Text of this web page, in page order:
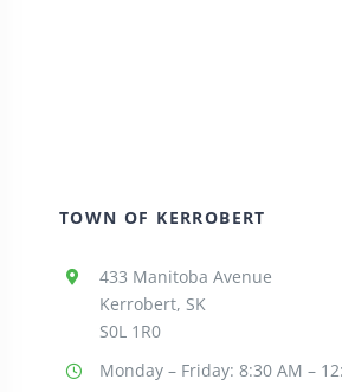
TOWN OF KERROBERT
433 Manitoba Avenue
Kerrobert, SK
S0L 1R0
Monday – Friday: 8:30AM –